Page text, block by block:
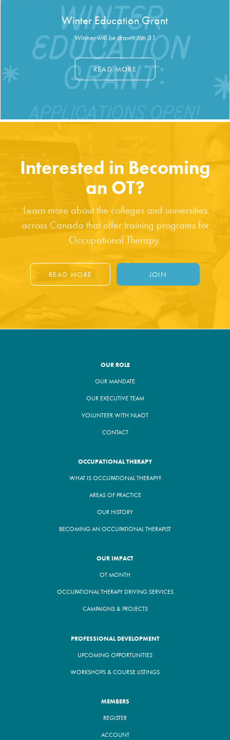
Winter Education Grant
Winner will be drawn Jan 31
READ MORE
Interested in Becoming
an OT?
Learn more about the colleges and universities
across Canada that offer training programs for
Occupational Therapy.
READ MORE JOIN
OUR ROLE
OUR MANDATE
OUR EXECUTIVE TEAM
VOLUNTEER WITH NLAOT
CONTACT
OCCUPATIONAL THERAPY
WHAT IS OCCUPATIONAL THERAPY?
AREAS OF PRACTICE
OUR HISTORY
BECOMING AN OCCUPATIONAL THERAPIST
OUR IMPACT
OT MONTH
OCCUPATIONAL THERAPY DRIVING SERVICES
CAMPAIGNS & PROJECTS
PROFESSIONAL DEVELOPMENT
UPCOMING OPPORTUNITIES
WORKSHOPS & COURSE LISTINGS
MEMBERS
REGISTER
ACCOUNT